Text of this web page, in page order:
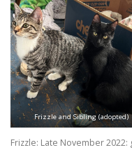
Frizzle and Sibling (adopted)
Frizzle: Late November